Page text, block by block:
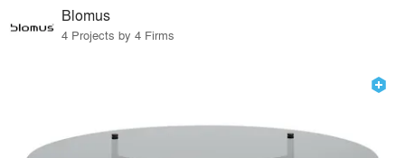
Blomus
4 Projects by 4 Firms